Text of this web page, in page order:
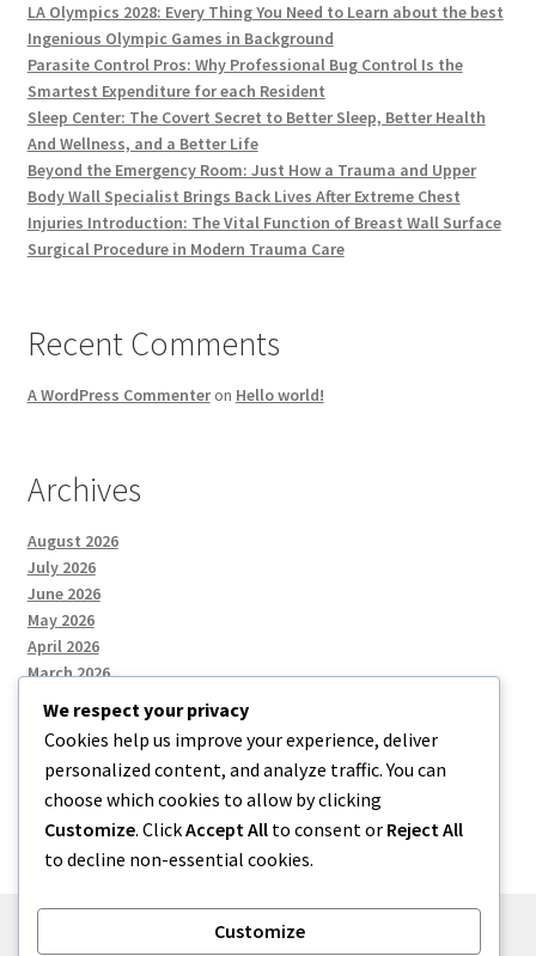
LA Olympics 2028: Every Thing You Need to Learn about the best
Ingenious Olympic Games in Background
Parasite Control Pros: Why Professional Bug Control Is the
Smartest Expenditure for each Resident
Sleep Center: The Covert Secret to Better Sleep, Better Health
And Wellness, and a Better Life
Beyond the Emergency Room: Just How a Trauma and Upper
Body Wall Specialist Brings Back Lives After Extreme Chest
Injuries Introduction: The Vital Function of Breast Wall Surface
Surgical Procedure in Modern Trauma Care
Recent Comments
A WordPress Commenteron Hello world!
Archives
August 2026
July 2026
June 2026
May 2026
April 2026
March 2026
Categories
Uncategorized
We respect your privacy
Cookies help us improve your experience, deliver
personalized content, and analyze traffic. You can
choose which cookies to allow by clicking
Customize. ClickAccept All to consent or Reject All
to decline non-essential cookies.
Customize